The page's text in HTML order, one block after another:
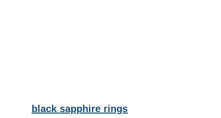
black sapphire rings